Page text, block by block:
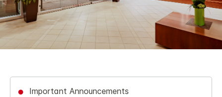
Important Announcements